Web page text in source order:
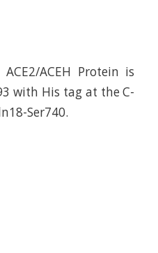
ACEH Protein is
with His tag at the C-
Ser740.